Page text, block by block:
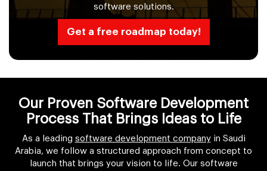
software solutions.
Get a free roadmap today!
Our Proven Software Development
Process That Brings Ideas to Life
As a leading software development companyin Saudi
Arabia, we follow a structured approach from concept to
launch that brings your vision to life. Our software